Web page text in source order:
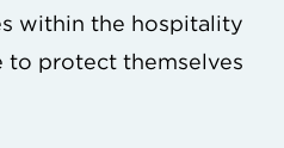
within the hospitality
to protect themselves.